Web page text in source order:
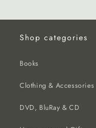
Shop categories
Books
Clothing & Accessories
DVD, BluRay & CD